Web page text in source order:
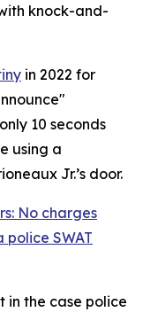
knock-and-
in 2022 for
10 seconds
using a
Jr.’s door.
No charges
SWAT
in the case police